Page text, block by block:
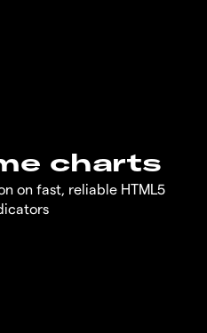
charts
on fast, reliable HTML5